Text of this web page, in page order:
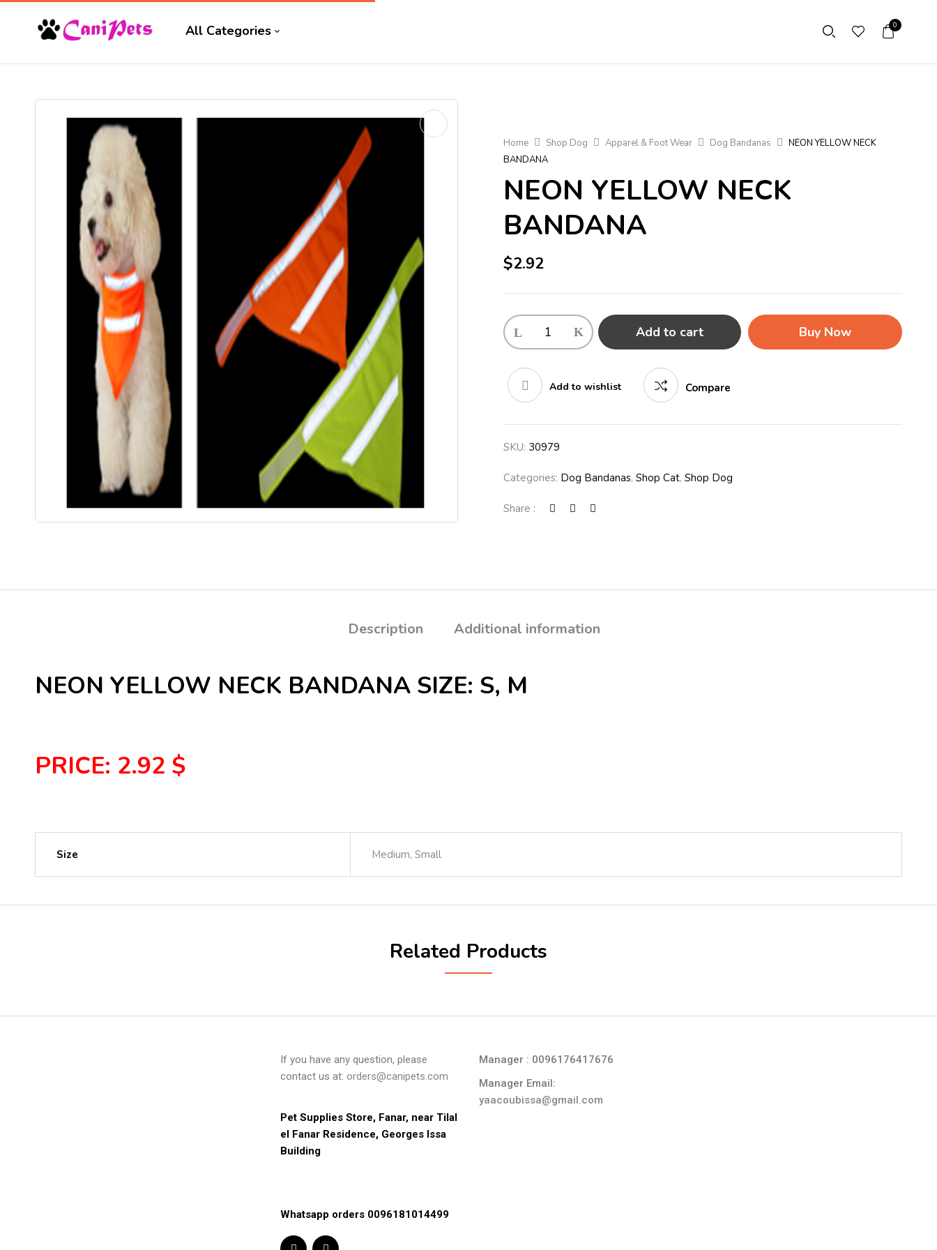
All Categories 0
Home Shop Dog Apparel & Foot Wear Dog Bandanas
NEON YELLOW NECK
BANDANA
NEON YELLOW NECK
BANDANA
$2.92
Add to cart Buy Now
Add to wishlist Compare
SKU: 30979
Categories: Dog Bandanas, Shop Cat, Shop Dog
Share :
Description Additional information
NEON YELLOW NECK BANDANA SIZE: S, M
PRICE: 2.92 $
Size Medium, Small
Related Products
If you have any question, please
contact us at: orders@canipets.com
Pet Supplies Store, Fanar, near Tilal
el Fanar Residence, Georges Issa
Building
Whatsapp orders 0096181014499
Manager : 0096176417676
Manager Email:
yaacoubissa@gmail.com